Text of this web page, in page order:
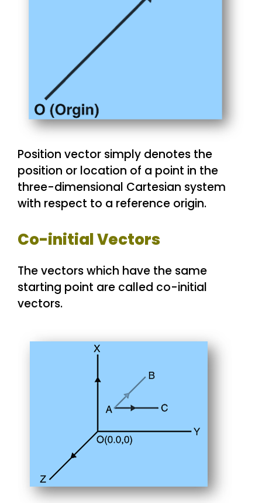
Position vector simply denotes the
position or location of a point in the
three-dimensional Cartesian system
with respect to a reference origin.
Co-initial Vectors
The vectors which have the same
starting point are called co-initial
vectors.